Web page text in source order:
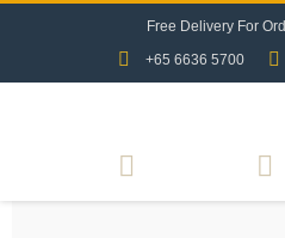
Free De ivery For Ord
+65 6636 5700